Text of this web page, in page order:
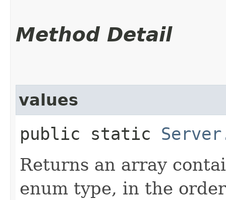
Method Detail
values
public static
Returns an array
enum type, in the